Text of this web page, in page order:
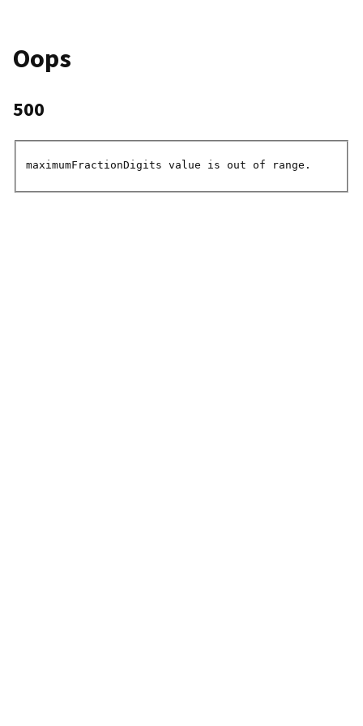
Oops
500
maximumFractionDigits value is out of range.